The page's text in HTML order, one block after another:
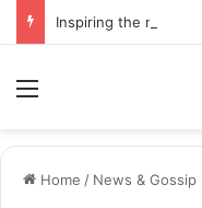
Home / News & Gossip